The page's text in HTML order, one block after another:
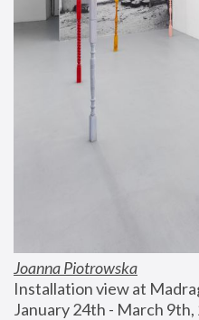
Joanna Piotrowska
Installation view at
January 24th - March 9th,